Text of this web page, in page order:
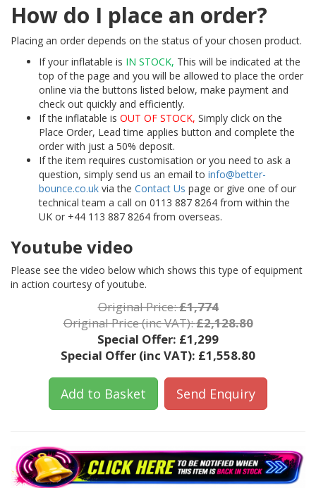
How do I place an order?
Placing an order depends on the status of your chosen product.
If your inflatable is IN STOCK, This will be indicated at the
top of the page and you will be allowed to place the order
online via the buttons listed below, make payment and
check out quickly and efficiently.
If the inflatable is OUT OF STOCK, Simply click on the
Place Order, Lead time applies button and complete the
order with just a 50% deposit.
If the item requires customisation or you need to ask a
question, simply send us an email to info@better-
bounce.co.uk via the Contact Us page or give one of our
technical team a call on 0113 887 8264 from within the
UK or +44 113 887 8264 from overseas.
Youtube video
Please see the video below which shows this type of equipment
in action courtesy of youtube.
Original Price:£1,774
Original Price (inc VAT):£2,128.80
Special Offer: £1,299
Special Offer (inc VAT): £1,558.80
Add to Basket Send Enquiry